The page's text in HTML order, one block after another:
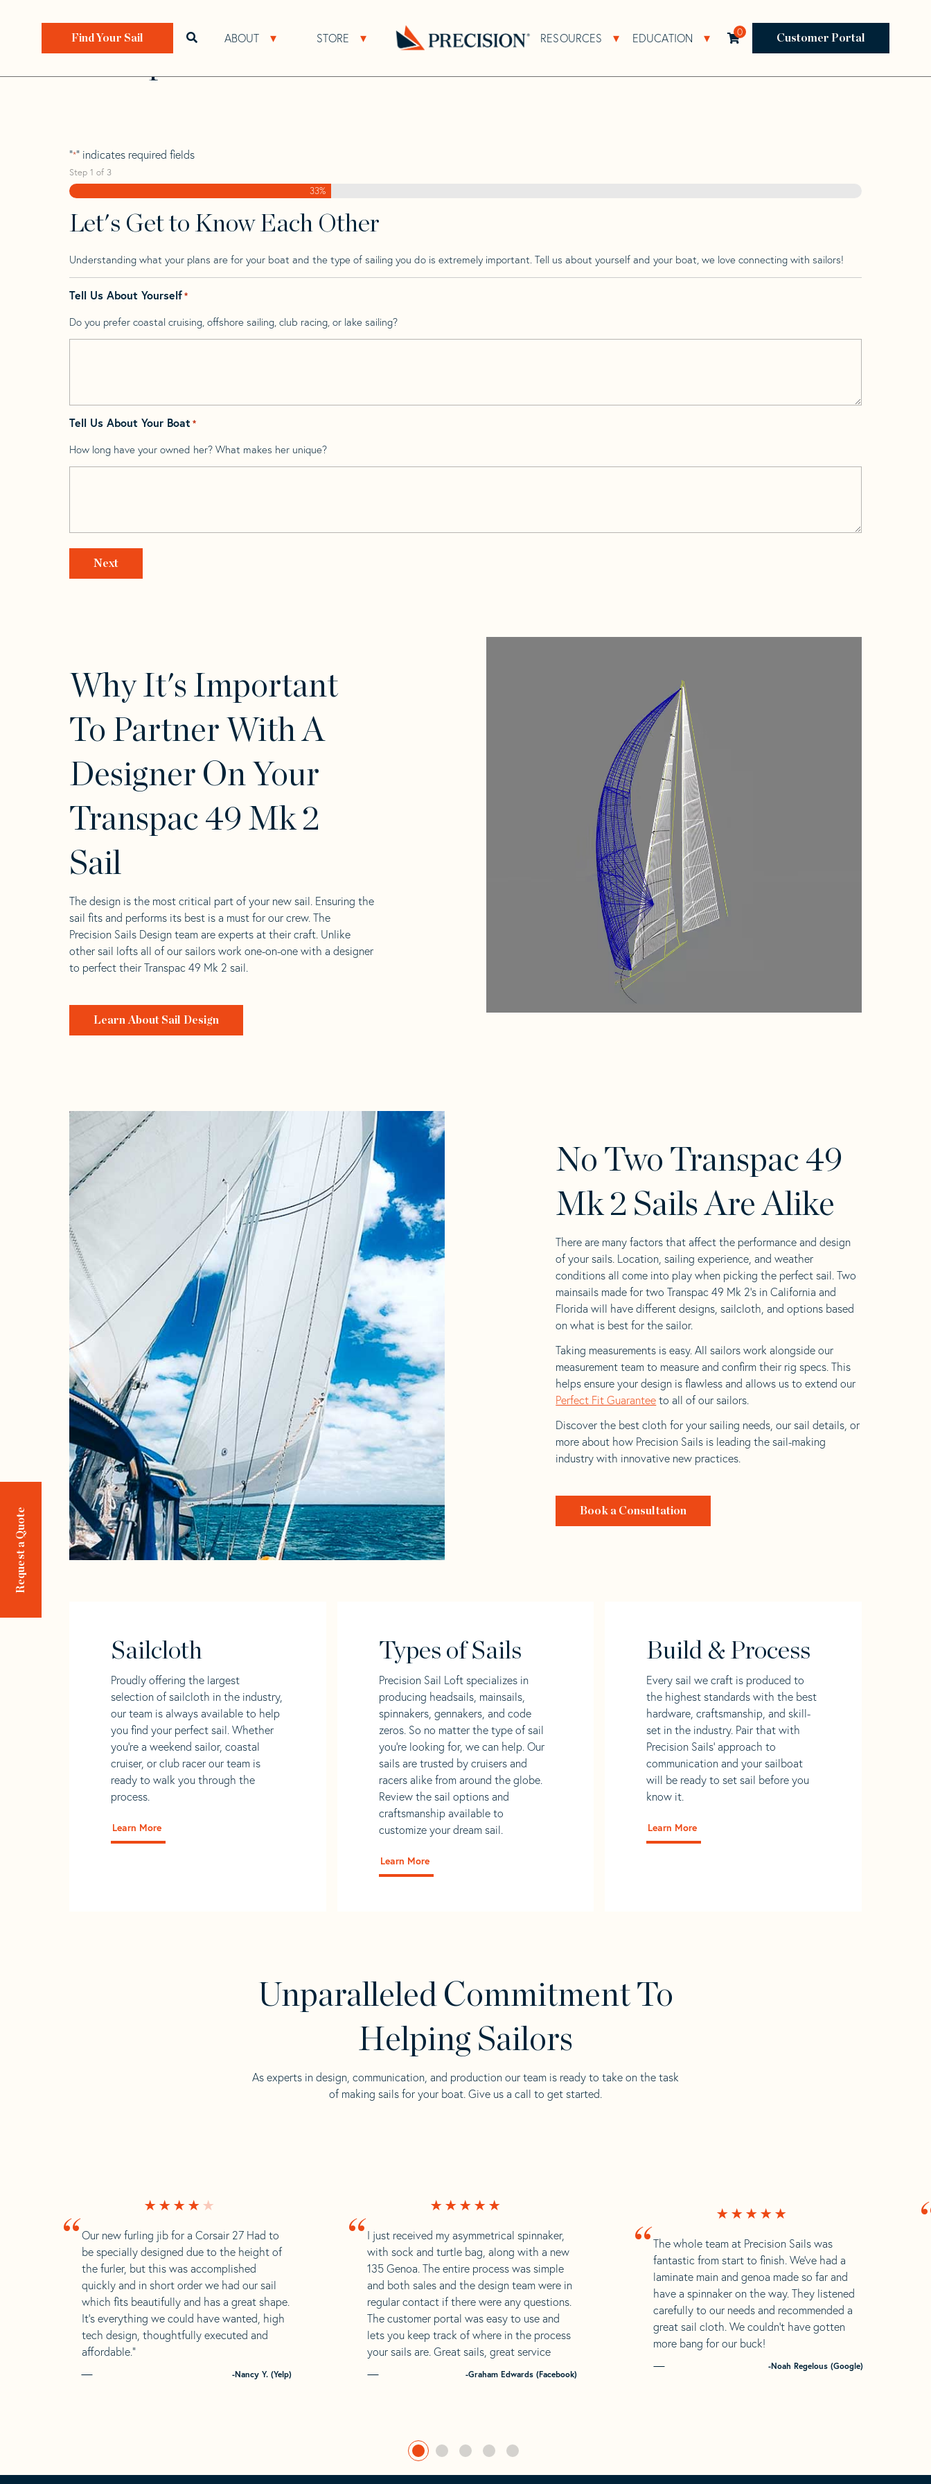
ABOUT Open About Sub Navigation
STORE Open Store Sub Navigation RESOURCES Open Resources Sub Navigation
EDUCATION Open Education Sub Navigation
Open search bar 0 Customer Portal
Find Your Sail
Request a Quote
Home>Find Your Sail> Transpac 49 Mk 2
Transpac 49 Mk 2
"*" indicates required fields
Step 1 of 3
33%
Let's Get to Know Each Other
Understanding what your plans are for your boat and the type of sailing you do is extremely important. Tell us about yourself and your boat, we love connecting with sailors!
Tell Us About Yourself*
Do you prefer coastal cruising, offshore sailing, club racing, or lake sailing?
Tell Us About Your Boat *
How long have your owned her? What makes her unique?
Why It's Important
To Partner With A
Designer On Your
Transpac 49 Mk 2
Sail
The design is the most critical part of your new sail. Ensuring the
sail fits and performs its best is a must for our crew. The
Precision Sails Design team are experts at their craft. Unlike
other sail lofts all of our sailors work one-on-one with a designer
to perfect their Transpac 49 Mk 2 sail.
Learn About Sail Design
No Two Transpac 49
Mk 2 Sails Are Alike
There are many factors that affect the performance and design
of your sails. Location, sailing experience, and weather
conditions all come into play when picking the perfect sail. Two
mainsails made for two Transpac 49 Mk 2’s in California and
Florida will have different designs, sailcloth, and options based
on what is best for the sailor.
Taking measurements is easy. All sailors work alongside our
measurement team to measure and confirm their rig specs. This
helps ensure your design is flawless and allows us to extend our
Perfect Fit Guarantee to all of our sailors.
Discover the best cloth for your sailing needs, our sail details, or
more about how Precision Sails is leading the sail-making
industry with innovative new practices.
Book a Consultation
Sailcloth
Proudly offering the largest
selection of sailcloth in the industry,
our team is always available to help
you find your perfect sail. Whether
you're a weekend sailor, coastal
cruiser, or club racer our team is
ready to walk you through the
process.
Learn More
Types of Sails
Precision Sail Loft specializes in
producing headsails, mainsails,
spinnakers, gennakers, and code
zeros. So no matter the type of sail
you’re looking for, we can help. Our
sails are trusted by cruisers and
racers alike from around the globe.
Review the sail options and
craftsmanship available to
customize your dream sail.
Learn More
Build & Process
Every sail we craft is produced to
the highest standards with the best
hardware, craftsmanship, and skill-
set in the industry. Pair that with
Precision Sails' approach to
communication and your sailboat
will be ready to set sail before you
know it.
Learn More
Unparalleled Commitment To
Helping Sailors
As experts in design, communication, and production our team is ready to take on the task
of making sails for your boat. Give us a call to get started.
“I just received my asymmetrical spinnaker,
with sock and turtle bag, along with a new
135 Genoa. The entire process was simple
and both sales and the design team were in
regular contact if there were any questions.
The customer portal was easy to use and
lets you keep track of where in the process
your sails are. Great sails, great service
-Graham Edwards (Facebook)
“The whole team at Precision Sails was
fantastic from start to finish. We’ve had a
laminate main and genoa made so far and
have a spinnaker on the way. They listened
carefully to our needs and recommended a
great sail cloth. We couldn’t have gotten
more bang for our buck!
-Noah Regelous (Google)
“ Our new furling jib for a Corsair 27 Had to
be specially designed due to the height of
the furler, but this was accomplished
quickly and in short order we had our sail
which fits beautifully and has a great shape.
It’s everything we could have wanted, high
tech design, thoughtfully executed and
affordable.”
-Nancy Y. (Yelp)